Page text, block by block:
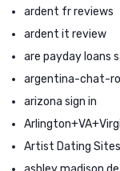
ardent fr reviews
ardent it review
are payday loans
argentina-chat-
arizona sign in
Artist Dating